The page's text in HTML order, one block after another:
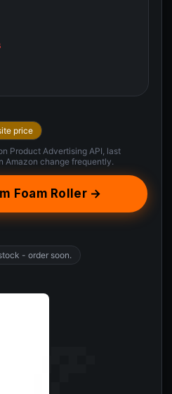
price
Product Advertising API, last
Amazon change frequently.
Foam Roller →
- order soon.